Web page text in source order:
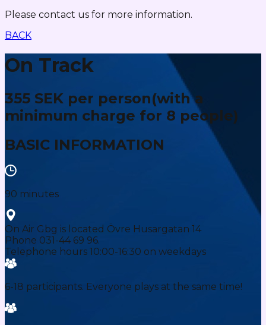
Please contact us for more information.
BACK
On Track
355 SEK per person(with a
minimum charge for 8 people)
BASIC INFORMATION
90 minutes
On Air Gbg is located Övre Husargatan 14
Phone 031-44 69 96.
Telephone hours 10:00-16:30 on weekdays
6-18 participants. Everyone plays at the same time!